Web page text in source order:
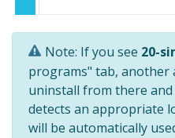
Note: If you see 20-
programs" tab, another
uninstall from there
detects an appropriate
will be automatically